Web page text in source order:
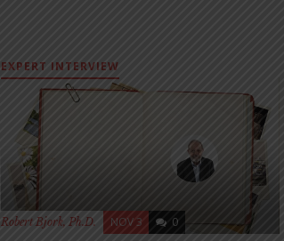
EXPERT INTERVIEW
Robert Bjork, Ph.D. NOV 3 0